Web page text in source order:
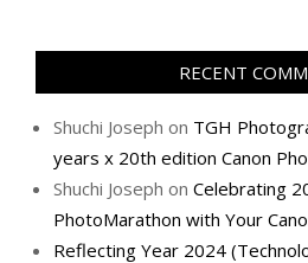
RECENT
Shuchi Joseph on TGH
years x 20th edition Canon
Shuchi Joseph on Celebrating
PhotoMarathon with Your
Reflecting Year 2024